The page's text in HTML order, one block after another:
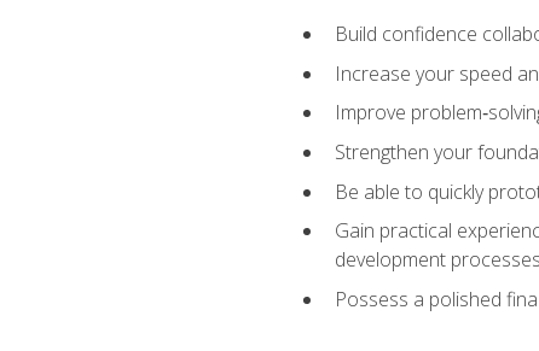
Build confidence
Increase your speed
Improve
Strengthen your
Be able to quickly
Gain practical
development processes
Possess a polished